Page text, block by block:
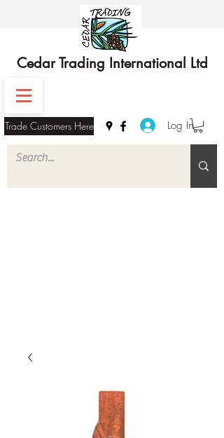
Cedar Trading International Ltd
Trade Customers Here Log In